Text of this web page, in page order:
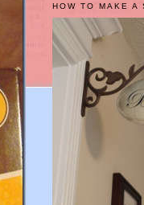
HOW TO MAKE A